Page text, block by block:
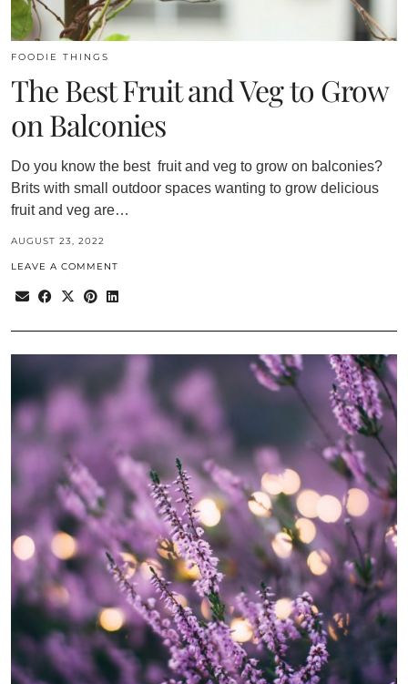
FOODIE THINGS
The Best Fruit and Veg to Grow
on Balconies
Do you know the best fruit and veg to grow on balconies?
Brits with small outdoor spaces wanting to grow delicious
fruit and veg are…
AUGUST 23, 2022
LEAVE A COMMENT